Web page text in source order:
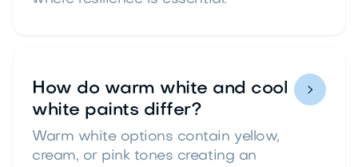
How do warm white and cool
white paints differ?
Warm white options contain yellow,
cream, or pink tones creating an
